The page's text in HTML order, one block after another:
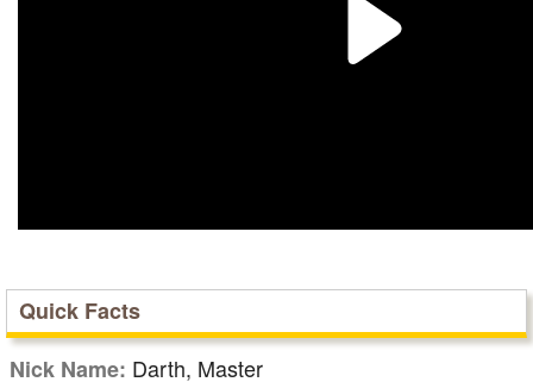
Quick Facts
Nick Name: Darth, Master